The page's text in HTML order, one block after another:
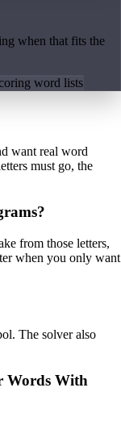
when that fits the
word lists
want real word
must go, the
from those letters,
when you only want
The solver also
Words With